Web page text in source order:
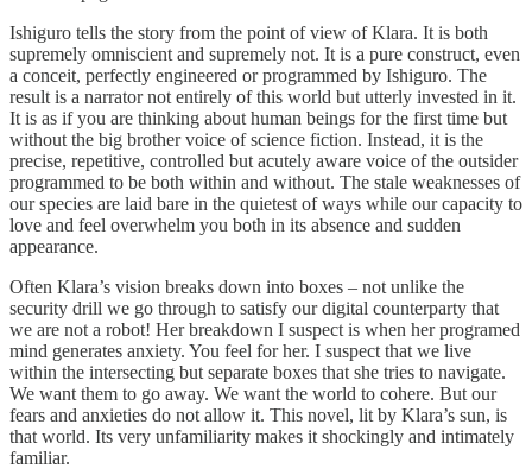
Ishiguro tells the story from the point of view of Klara. It is both
supremely omniscient and supremely not. It is a pure construct, even
a conceit, perfectly engineered or programmed by Ishiguro. The
result is a narrator not entirely of this world but utterly invested in it.
It is as if you are thinking about human beings for the first time but
without the big brother voice of science fiction. Instead, it is the
precise, repetitive, controlled but acutely aware voice of the outsider
programmed to be both within and without. The stale weaknesses of
our species are laid bare in the quietest of ways while our capacity to
love and feel overwhelm you both in its absence and sudden
appearance.
Often Klara’s vision breaks down into boxes – not unlike the
security drill we go through to satisfy our digital counterparty that
we are not a robot! Her breakdown I suspect is when her programed
mind generates anxiety. You feel for her. I suspect that we live
within the intersecting but separate boxes that she tries to navigate.
We want them to go away. We want the world to cohere. But our
fears and anxieties do not allow it. This novel, lit by Klara’s sun, is
that world. Its very unfamiliarity makes it shockingly and intimately
familiar.